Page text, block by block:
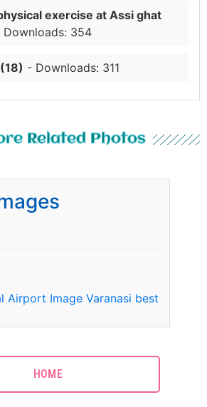
exercise at Assi ghat
Downloads: 354
- Downloads: 311
Related Photos
Airport Image Varanasi best
HOME